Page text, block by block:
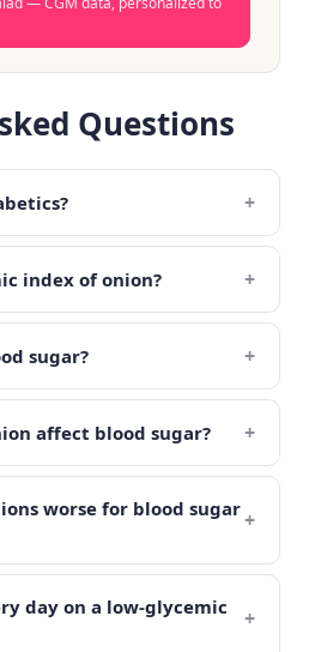
Questions
+
index of onion? +
sugar? +
affect blood sugar? +
worse for blood sugar+
day on a low-glycemic
+